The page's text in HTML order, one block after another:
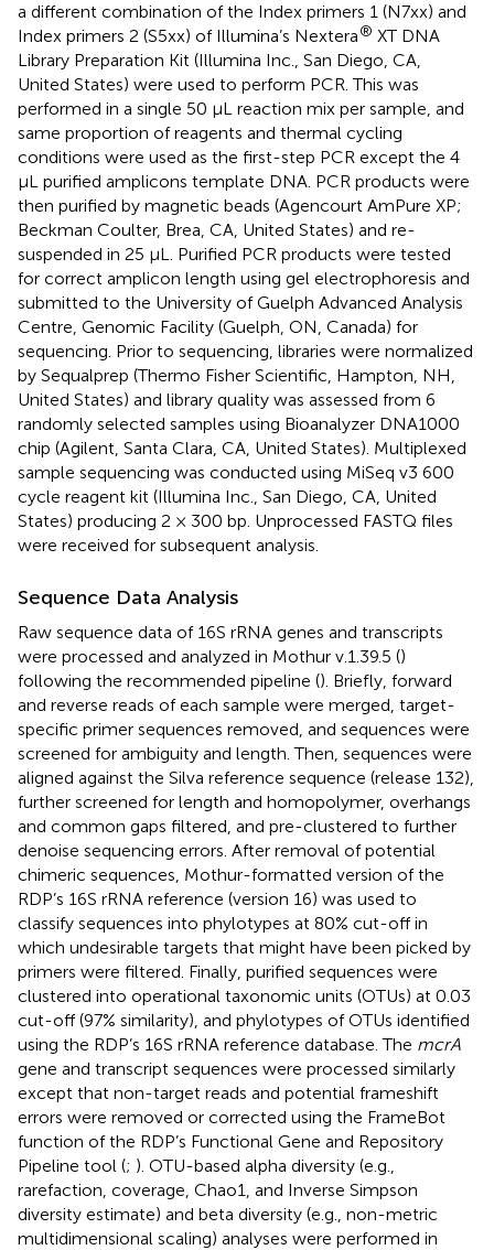
a different combination of the Index primers 1 (N7xx) and
Index primers 2 (S5xx) of Illumina’s Nextera® XT DNA
Library Preparation Kit (Illumina Inc., San Diego, CA,
United States) were used to perform PCR. This was
performed in a single 50 μL reaction mix per sample, and
same proportion of reagents and thermal cycling
conditions were used as the first-step PCR except the 4
μL purified amplicons template DNA. PCR products were
then purified by magnetic beads (Agencourt AmPure XP;
Beckman Coulter, Brea, CA, United States) and re-
suspended in 25 μL. Purified PCR products were tested
for correct amplicon length using gel electrophoresis and
submitted to the University of Guelph Advanced Analysis
Centre, Genomic Facility (Guelph, ON, Canada) for
sequencing. Prior to sequencing, libraries were normalized
by Sequalprep (Thermo Fisher Scientific, Hampton, NH,
United States) and library quality was assessed from 6
randomly selected samples using Bioanalyzer DNA1000
chip (Agilent, Santa Clara, CA, United States). Multiplexed
sample sequencing was conducted using MiSeq v3 600
cycle reagent kit (Illumina Inc., San Diego, CA, United
States) producing 2 × 300 bp. Unprocessed FASTQ files
were received for subsequent analysis.
Sequence Data Analysis
Raw sequence data of 16S rRNA genes and transcripts
were processed and analyzed in Mothur v.1.39.5 ()
following the recommended pipeline (). Briefly, forward
and reverse reads of each sample were merged, target-
specific primer sequences removed, and sequences were
screened for ambiguity and length. Then, sequences were
aligned against the Silva reference sequence (release 132),
further screened for length and homopolymer, overhangs
and common gaps filtered, and pre-clustered to further
denoise sequencing errors. After removal of potential
chimeric sequences, Mothur-formatted version of the
RDP’s 16S rRNA reference (version 16) was used to
classify sequences into phylotypes at 80% cut-off in
which undesirable targets that might have been picked by
primers were filtered. Finally, purified sequences were
clustered into operational taxonomic units (OTUs) at 0.03
cut-off (97% similarity), and phylotypes of OTUs identified
using the RDP’s 16S rRNA reference database. The mcrA
gene and transcript sequences were processed similarly
except that non-target reads and potential frameshift
errors were removed or corrected using the FrameBot
function of the RDP’s Functional Gene and Repository
Pipeline tool (; ). OTU-based alpha diversity (e.g.,
rarefaction, coverage, Chao1, and Inverse Simpson
diversity estimate) and beta diversity (e.g., non-metric
multidimensional scaling) analyses were performed in